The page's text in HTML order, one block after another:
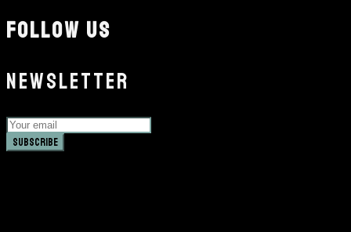
FOLLOW US
NEWSLETTER
Subscribe